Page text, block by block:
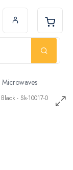
Microwaves